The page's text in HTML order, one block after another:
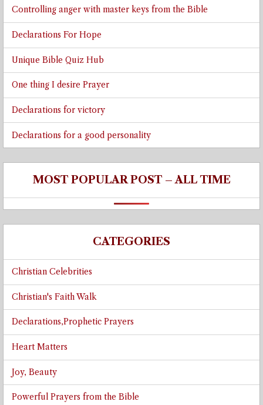
Controlling anger with master keys from the Bible
Declarations For Hope
Unique Bible Quiz Hub
One thing I desire Prayer
Declarations for victory
Declarations for a good personality
MOST POPULAR POST – ALL TIME
CATEGORIES
Christian Celebrities
Christian's Faith Walk
Declarations,Prophetic Prayers
Heart Matters
Joy, Beauty
Powerful Prayers from the Bible